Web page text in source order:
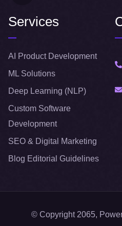
Services
AI Product Development
ML Solutions
Deep Learning (NLP)
Custom Software
Development
SEO & Digital Marketing
Blog Editorial Guidelines
© Copyright 2065,